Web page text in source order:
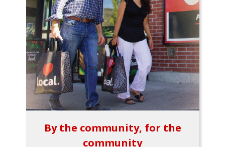
By the community, for the
community